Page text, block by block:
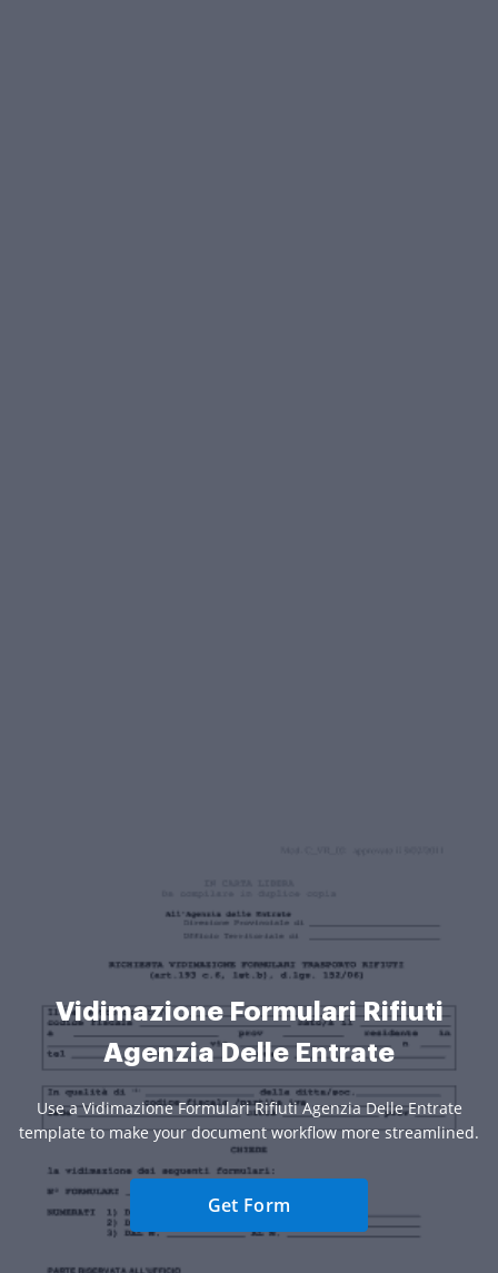
Vidimazione Formulari Rifiuti
Agenzia Delle Entrate
Use a Vidimazione Formulari Rifiuti Agenzia Delle Entrate
template to make your document workflow more streamlined.
Get Form